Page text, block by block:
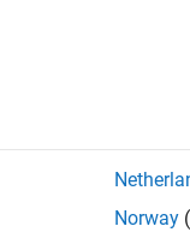
.
on new job
Norway